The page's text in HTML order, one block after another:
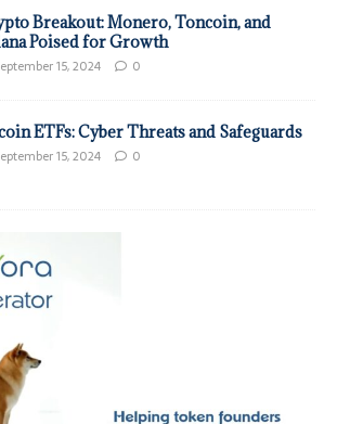
Breakout: Monero, Toncoin, and
Poised for Growth
15, 2024 0
ETFs: Cyber Threats and Safeguards
15, 2024 0